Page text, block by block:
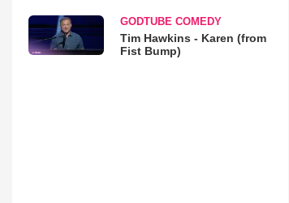
GODTUBE COMEDY
Tim Hawkins - Karen (from
Fist Bump)